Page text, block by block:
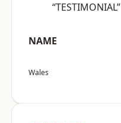
“TESTIMONIAL”
NAME
Wales